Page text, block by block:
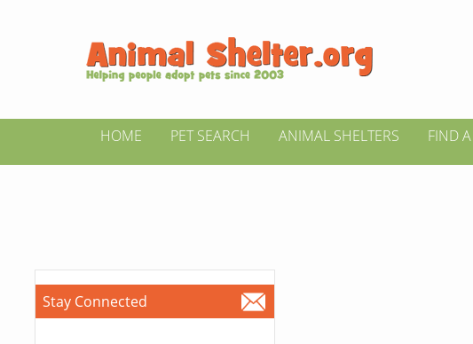
HOME PET SEARCH ANIMAL SHELTERS FIND
Stay Connected